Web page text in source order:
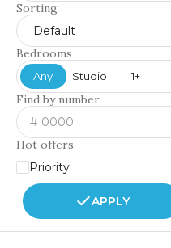
Sorting
Default
Bedrooms
Any Studio 1+
Find by number
Hot offers
Priority
APPLY